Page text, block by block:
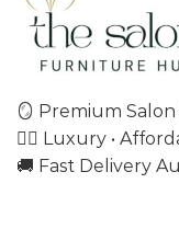
🪞 Premium
💇‍♀️ Luxury •
🚚 Fast Delivery